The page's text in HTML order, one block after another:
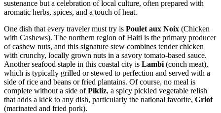
sustenance but a celebration of local culture, often prepared with
aromatic herbs, spices, and a touch of heat.
One dish that every traveler must try is Poulet aux Noix (Chicken
with Cashews). The northern region of Haiti is the primary producer
of cashew nuts, and this signature stew combines tender chicken
with crunchy, locally grown nuts in a savory tomato-based sauce.
Another seafood staple in this coastal city is Lambi (conch meat),
which is typically grilled or stewed to perfection and served with a
side of rice and beans or fried plantains. Of course, no meal is
complete without a side ofPikliz, a spicy pickled vegetable relish
that adds a kick to any dish, particularly the national favorite, Griot
(marinated and fried pork).